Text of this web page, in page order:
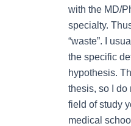
with the MD/
specialty.
“waste”. I
the specific
hypothesis.
thesis, so I do
field of study
medical